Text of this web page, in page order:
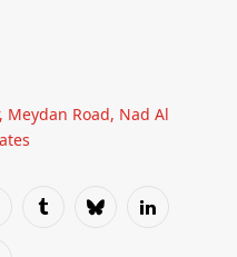
Road, Nad Al
TumblrBlueskyLinkedIn